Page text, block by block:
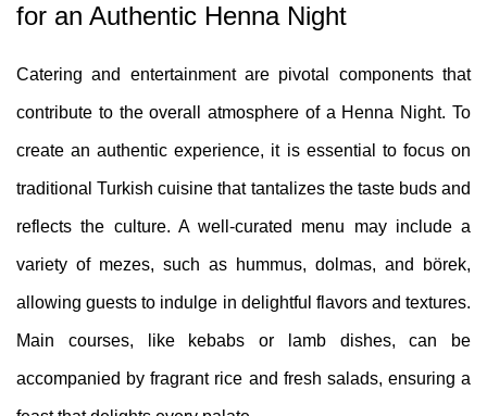
for an Authentic Henna Night
Catering and entertainment are pivotal components that
contribute to the overall atmosphere of a Henna Night. To
create an authentic experience, it is essential to focus on
traditional Turkish cuisine that tantalizes the taste buds and
reflects the culture. A well-curated menu may include a
variety of mezes, such as hummus, dolmas, and börek,
allowing guests to indulge in delightful flavors and textures.
Main courses, like kebabs or lamb dishes, can be
accompanied by fragrant rice and fresh salads, ensuring a